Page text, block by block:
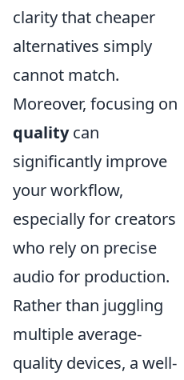
clarity that cheaper
alternatives simply
cannot match.
Moreover, focusing on
qualitycan
significantly improve
your workflow,
especially for creators
who rely on precise
audio for production.
Rather than juggling
multiple average-
quality devices, a well-